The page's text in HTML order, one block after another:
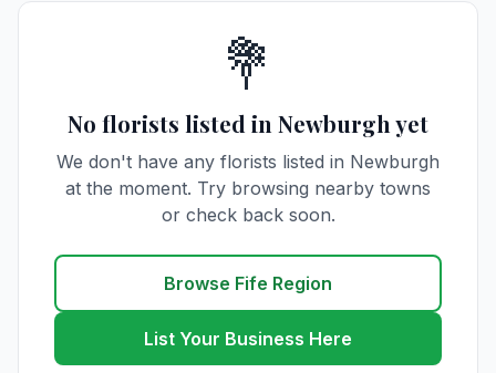
💐
No florists listed in Newburgh yet
We don't have any florists listed in Newburgh
at the moment. Try browsing nearby towns
or check back soon.
Browse Fife Region
List Your Business Here